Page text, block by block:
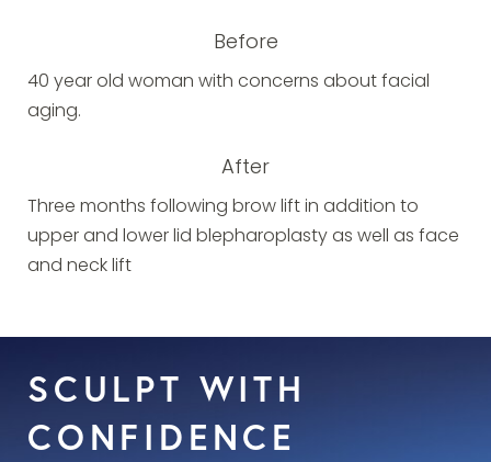
Before
40 year old woman with concerns about facial
aging.
After
Three months following brow lift in addition to
upper and lower lid blepharoplasty as well as face
and neck lift
SCULPT WITH
CONFIDENCE